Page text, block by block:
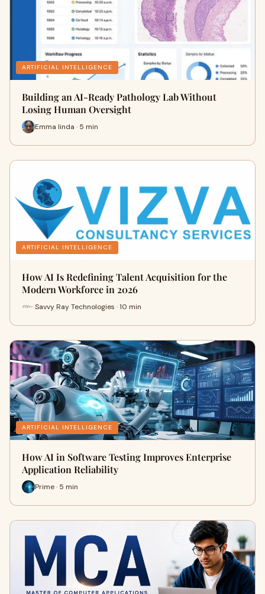
ARTIFICIAL INTELLIGENCE
Building an AI-Ready Pathology Lab Without
Losing Human Oversight
Emma linda · 5 min
ARTIFICIAL INTELLIGENCE
How AI Is Redefining Talent Acquisition for the
Modern Workforce in 2026
Savvy Ray Technologies · 10 min
ARTIFICIAL INTELLIGENCE
How AI in Software Testing Improves Enterprise
Application Reliability
Prime · 5 min